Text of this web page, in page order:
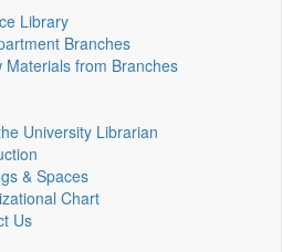
Library
Branches
Materials from Branches
University Librarian
& Spaces
Chart
Us